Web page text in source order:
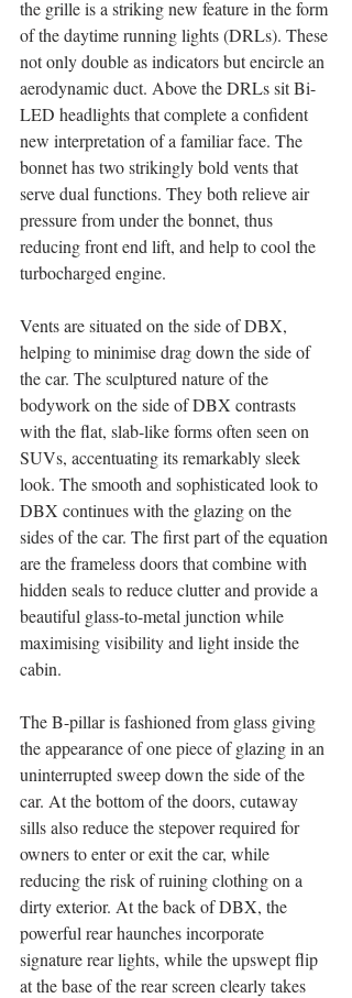
the grille is a striking new feature in the form
of the daytime running lights (DRLs). These
not only double as indicators but encircle an
aerodynamic duct. Above the DRLs sit Bi-
LED headlights that complete a confident
new interpretation of a familiar face. The
bonnet has two strikingly bold vents that
serve dual functions. They both relieve air
pressure from under the bonnet, thus
reducing front end lift, and help to cool the
turbocharged engine.
Vents are situated on the side of DBX,
helping to minimise drag down the side of
the car. The sculptured nature of the
bodywork on the side of DBX contrasts
with the flat, slab-like forms often seen on
SUVs, accentuating its remarkably sleek
look. The smooth and sophisticated look to
DBX continues with the glazing on the
sides of the car. The first part of the equation
are the frameless doors that combine with
hidden seals to reduce clutter and provide a
beautiful glass-to-metal junction while
maximising visibility and light inside the
cabin.
The B-pillar is fashioned from glass giving
the appearance of one piece of glazing in an
uninterrupted sweep down the side of the
car. At the bottom of the doors, cutaway
sills also reduce the stepover required for
owners to enter or exit the car, while
reducing the risk of ruining clothing on a
dirty exterior. At the back of DBX, the
powerful rear haunches incorporate
signature rear lights, while the upswept flip
at the base of the rear screen clearly takes